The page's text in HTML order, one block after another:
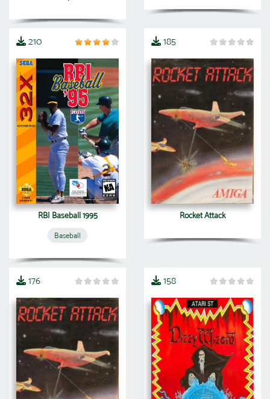
210
RBI Baseball 1995
Baseball
185
Rocket Attack
176 158